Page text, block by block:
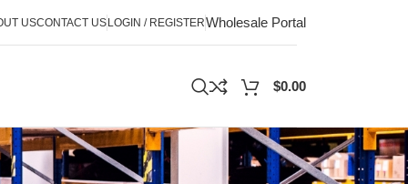
USCONTACT USLOGIN / REGISTERWholesale Portal
$0.00